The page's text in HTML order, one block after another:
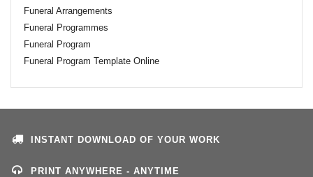
Funeral Arrangements
Funeral Programmes
Funeral Program
Funeral Program Template Online
INSTANT DOWNLOAD OF YOUR WORK
PRINT ANYWHERE - ANYTIME